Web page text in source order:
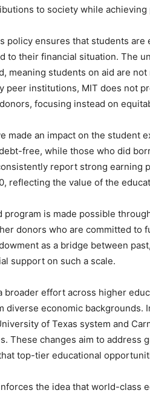
to society while
policy ensures that students
to their financial situation. The
meaning students on aid are
peer institutions, MIT does not
focusing instead on
made an impact on the student
free, while those who did
report strong earning
reflecting the value of the
program is made possible
donors who are committed to
as a bridge between
support on such a scale.
effort across higher
diverse economic backgrounds.
of Texas system and
These changes aim to address
top-tier educational
the idea that world-class